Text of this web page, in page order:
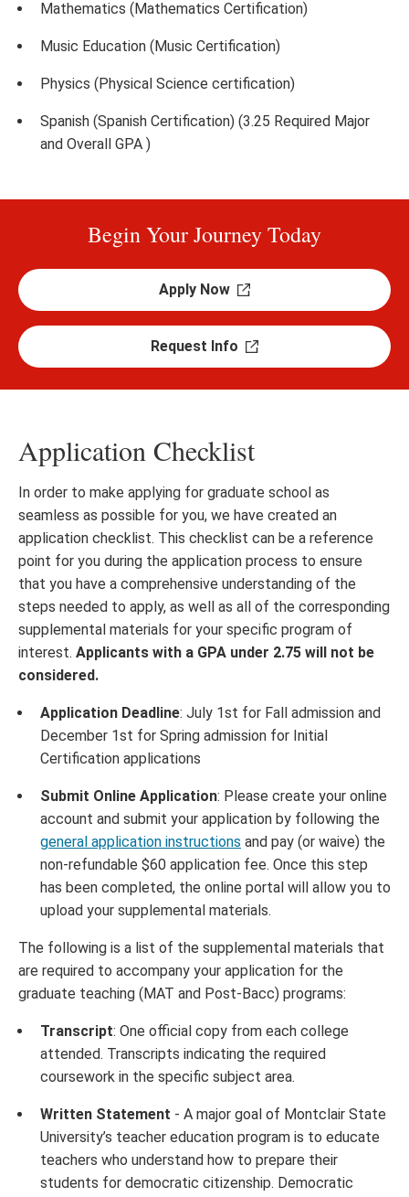
Mathematics (Mathematics Certification)
Music Education (Music Certification)
Physics (Physical Science certification)
Spanish (Spanish Certification) (3.25 Required Major
and Overall GPA )
Begin Your Journey Today
Apply Now
Request Info
Application Checklist
In order to make applying for graduate school as
seamless as possible for you, we have created an
application checklist. This checklist can be a reference
point for you during the application process to ensure
that you have a comprehensive understanding of the
steps needed to apply, as well as all of the corresponding
supplemental materials for your specific program of
interest. Applicants with a GPA under 2.75 will not be
considered.
Application Deadline: July 1st for Fall admission and
December 1st for Spring admission for Initial
Certification applications
Submit Online Application: Please create your online
account and submit your application by following the
general application instructions and pay (or waive) the
non-refundable $60 application fee. Once this step
has been completed, the online portal will allow you to
upload your supplemental materials.
The following is a list of the supplemental materials that
are required to accompany your application for the
graduate teaching (MAT and Post-Bacc) programs:
Transcript: One official copy from each college
attended. Transcripts indicating the required
coursework in the specific subject area.
Written Statement - A major goal of Montclair State
University’s teacher education program is to educate
teachers who understand how to prepare their
students for democratic citizenship. Democratic